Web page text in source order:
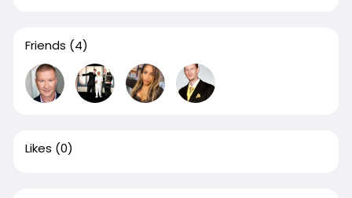
Friends (4)
Likes (0)